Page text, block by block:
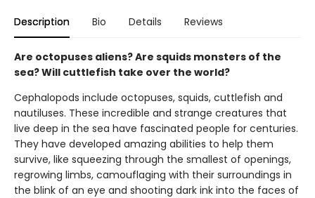
Description Bio Details Reviews
Are octopuses aliens? Are squids monsters of the
sea? Will cuttlefish take over the world?
Cephalopods include octopuses, squids, cuttlefish and
nautiluses. These incredible and strange creatures that
live deep in the sea have fascinated people for centuries.
They have developed amazing abilities to help them
survive, like squeezing through the smallest of openings,
regrowing limbs, camouflaging with their surroundings in
the blink of an eye and shooting dark ink into the faces of